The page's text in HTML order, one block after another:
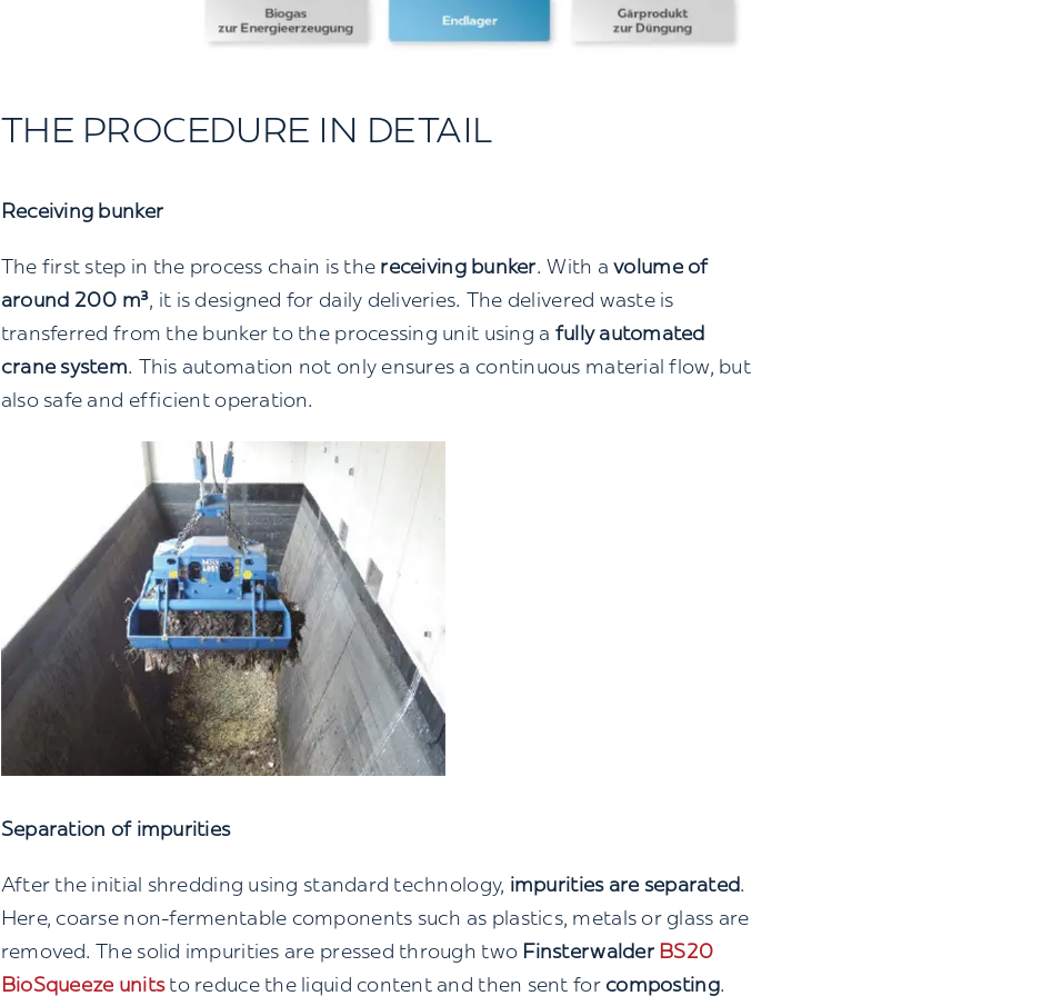
THE PROCEDURE IN DETAIL
Receiving bunker
The first step in the process chain is the receiving bunker. With avolume of
around 200 m³, it is designed for daily deliveries. The delivered waste is
transferred from the bunker to the processing unit using a fully automated
crane system. This automation not only ensures a continuous material flow, but
also safe and efficient operation.
Separation of impurities
After the initial shredding using standard technology, impurities are separated.
Here, coarse non-fermentable components such as plastics, metals or glass are
removed. The solid impurities are pressed through two Finsterwalder BS20
BioSqueeze unitsto reduce the liquid content and then sent for composting.